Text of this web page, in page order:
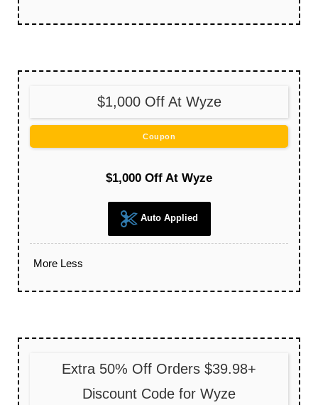
$1,000 Off At Wyze
Coupon
$1,000 Off At Wyze
Auto Applied
More Less
Extra 50% Off Orders $39.98+
Discount Code for Wyze